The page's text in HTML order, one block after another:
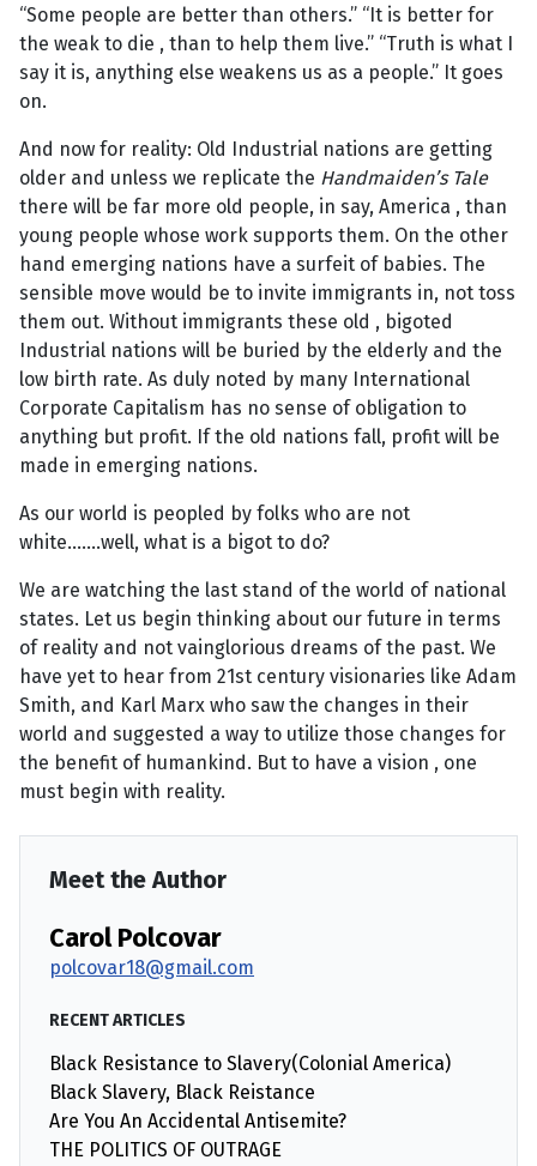
“Some people are better than others.” “It is better for
the weak to die , than to help them live.” “Truth is what I
say it is, anything else weakens us as a people.” It goes
on.
And now for reality: Old Industrial nations are getting
older and unless we replicate the Handmaiden’s Tale
there will be far more old people, in say, America , than
young people whose work supports them. On the other
hand emerging nations have a surfeit of babies. The
sensible move would be to invite immigrants in, not toss
them out. Without immigrants these old , bigoted
Industrial nations will be buried by the elderly and the
low birth rate. As duly noted by many International
Corporate Capitalism has no sense of obligation to
anything but profit. If the old nations fall, profit will be
made in emerging nations.
As our world is peopled by folks who are not
white…….well, what is a bigot to do?
We are watching the last stand of the world of national
states. Let us begin thinking about our future in terms
of reality and not vainglorious dreams of the past. We
have yet to hear from 21st century visionaries like Adam
Smith, and Karl Marx who saw the changes in their
world and suggested a way to utilize those changes for
the benefit of humankind. But to have a vision , one
must begin with reality.
Meet the Author
Carol Polcovar
polcovar18@gmail.com
RECENT ARTICLES
Black Resistance to Slavery(Colonial America)
Black Slavery, Black Reistance
Are You An Accidental Antisemite?
THE POLITICS OF OUTRAGE